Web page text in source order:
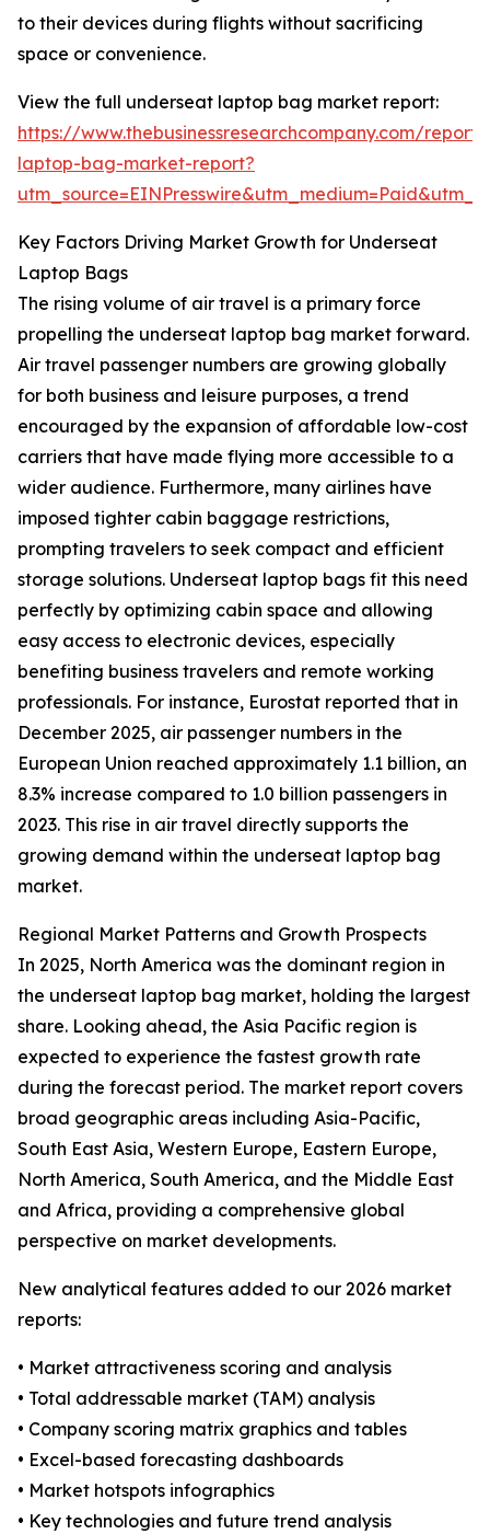
to their devices during flights without sacrificing
space or convenience.
View the full underseat laptop bag market report:
https://www.thebusinessresearchcompany.com/
laptop-bag-market-report?
Key Factors Driving Market Growth for Underseat
Laptop Bags
The rising volume of air travel is a primary force
propelling the underseat laptop bag market forward.
Air travel passenger numbers are growing globally
for both business and leisure purposes, a trend
encouraged by the expansion of affordable low-cost
carriers that have made flying more accessible to a
wider audience. Furthermore, many airlines have
imposed tighter cabin baggage restrictions,
prompting travelers to seek compact and efficient
storage solutions. Underseat laptop bags fit this need
perfectly by optimizing cabin space and allowing
easy access to electronic devices, especially
benefiting business travelers and remote working
professionals. For instance, Eurostat reported that in
December 2025, air passenger numbers in the
European Union reached approximately 1.1 billion, an
8.3% increase compared to 1.0 billion passengers in
2023. This rise in air travel directly supports the
growing demand within the underseat laptop bag
market.
Regional Market Patterns and Growth Prospects
In 2025, North America was the dominant region in
the underseat laptop bag market, holding the largest
share. Looking ahead, the Asia Pacific region is
expected to experience the fastest growth rate
during the forecast period. The market report covers
broad geographic areas including Asia-Pacific,
South East Asia, Western Europe, Eastern Europe,
North America, South America, and the Middle East
and Africa, providing a comprehensive global
perspective on market developments.
New analytical features added to our 2026 market
reports:
• Market attractiveness scoring and analysis
• Total addressable market (TAM) analysis
• Company scoring matrix graphics and tables
• Excel-based forecasting dashboards
• Market hotspots infographics
• Key technologies and future trend analysis